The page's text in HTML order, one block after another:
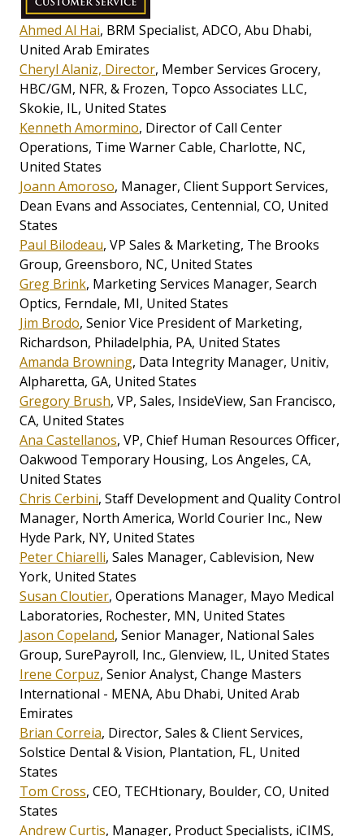
Ahmed Al Hai, BRM Specialist, ADCO, Abu Dhabi,
United Arab Emirates
Cheryl Alaniz, Director, Member Services Grocery,
HBC/GM, NFR, & Frozen, Topco Associates LLC,
Skokie, IL, United States
Kenneth Amormino, Director of Call Center
Operations, Time Warner Cable, Charlotte, NC,
United States
Joann Amoroso, Manager, Client Support Services,
Dean Evans and Associates, Centennial, CO, United
States
Paul Bilodeau, VP Sales & Marketing, The Brooks
Group, Greensboro, NC, United States
Greg Brink, Marketing Services Manager, Search
Optics, Ferndale, MI, United States
Jim Brodo, Senior Vice President of Marketing,
Richardson, Philadelphia, PA, United States
Amanda Browning, Data Integrity Manager, Unitiv,
Alpharetta, GA, United States
Gregory Brush, VP, Sales, InsideView, San Francisco,
CA, United States
Ana Castellanos, VP, Chief Human Resources Officer,
Oakwood Temporary Housing, Los Angeles, CA,
United States
Chris Cerbini, Staff Development and Quality Control
Manager, North America, World Courier Inc., New
Hyde Park, NY, United States
Peter Chiarelli, Sales Manager, Cablevision, New
York, United States
Susan Cloutier, Operations Manager, Mayo Medical
Laboratories, Rochester, MN, United States
Jason Copeland, Senior Manager, National Sales
Group, SurePayroll, Inc., Glenview, IL, United States
Irene Corpuz, Senior Analyst, Change Masters
International - MENA, Abu Dhabi, United Arab
Emirates
Brian Correia, Director, Sales & Client Services,
Solstice Dental & Vision, Plantation, FL, United
States
Tom Cross, CEO, TECHtionary, Boulder, CO, United
States
Andrew Curtis, Manager, Product Specialists, iCIMS,